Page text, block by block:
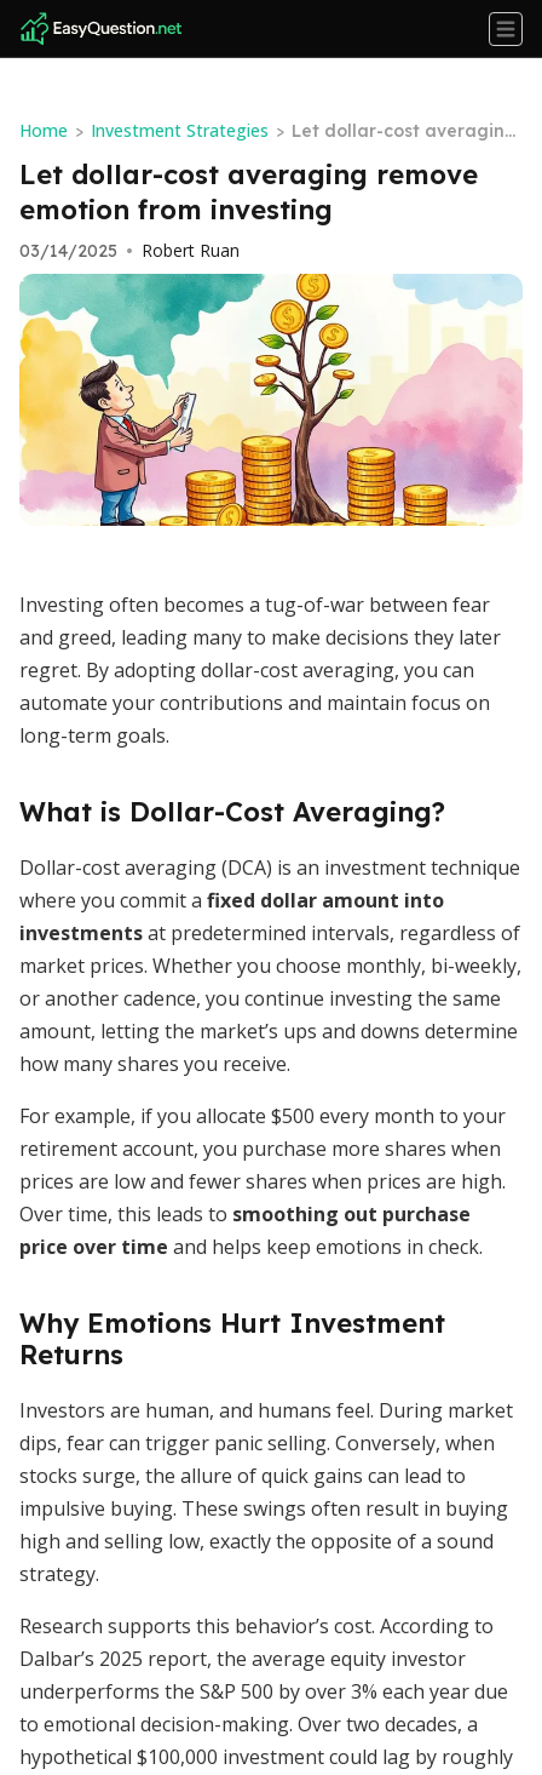
Home > Investment Strategies > Let dollar-cost averaging
remove emotion from inv
esting
Let dollar-cost averaging remove
emotion from investing
03/14/2025 • Robert Ruan
Investing often becomes a tug-of-war between fear
and greed, leading many to make decisions they later
regret. By adopting dollar-cost averaging, you can
automate your contributions and maintain focus on
long-term goals.
What is Dollar-Cost Averaging?
Dollar-cost averaging (DCA) is an investment technique
where you commit a fixed dollar amount into
investmentsat predetermined intervals, regardless of
market prices. Whether you choose monthly, bi-weekly,
or another cadence, you continue investing the same
amount, letting the market’s ups and downs determine
how many shares you receive.
For example, if you allocate $500 every month to your
retirement account, you purchase more shares when
prices are low and fewer shares when prices are high.
Over time, this leads to smoothing out purchase
price over time and helps keep emotions in check.
Why Emotions Hurt Investment
Returns
Investors are human, and humans feel. During market
dips, fear can trigger panic selling. Conversely, when
stocks surge, the allure of quick gains can lead to
impulsive buying. These swings often result in buying
high and selling low, exactly the opposite of a sound
strategy.
Research supports this behavior’s cost. According to
Dalbar’s 2025 report, the average equity investor
underperforms the S&P 500 by over 3% each year due
to emotional decision-making. Over two decades, a
hypothetical $100,000 investment could lag by roughly